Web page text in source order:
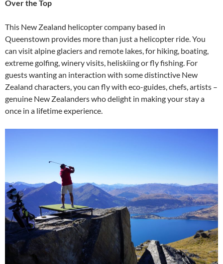
Over the Top
This New Zealand helicopter company based in
Queenstown provides more than just a helicopter ride. You
can visit alpine glaciers and remote lakes, for hiking, boating,
extreme golfing, winery visits, heliskiing or fly fishing. For
guests wanting an interaction with some distinctive New
Zealand characters, you can fly with eco-guides, chefs, artists –
genuine New Zealanders who delight in making your stay a
once in a lifetime experience.